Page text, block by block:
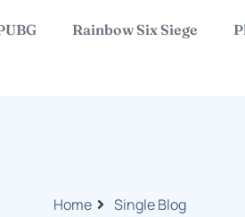
Rainbow Six Siege
Home Single Blog